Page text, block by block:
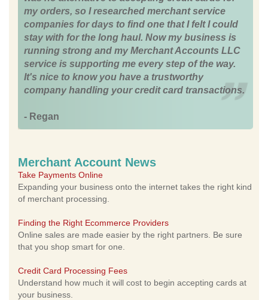
my orders, so I researched merchant service
companies for days to find one that I felt I could
stay with for the long haul. Now my business is
running strong and my Merchant Accounts LLC
service is supporting me every step of the way.
It's nice to know you have a trustworthy
company handling your credit card transactions.
- Regan
Merchant Account News
Take Payments Online
Expanding your business onto the internet takes the right kind
of merchant processing.
Finding the Right Ecommerce Providers
Online sales are made easier by the right partners. Be sure
that you shop smart for one.
Credit Card Processing Fees
Understand how much it will cost to begin accepting cards at
your business.